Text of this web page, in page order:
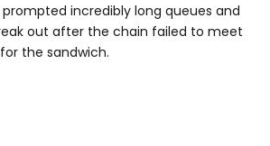
incredibly long queues and
out after the chain failed to meet
the sandwich.